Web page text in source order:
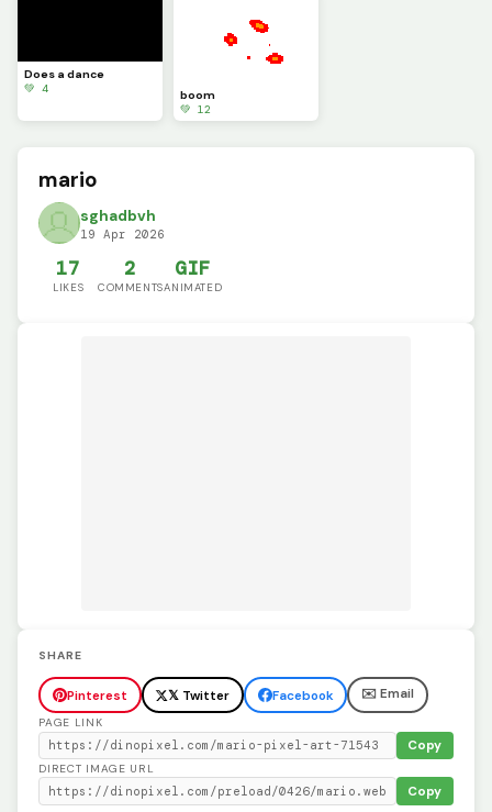
Does a dance
💚 4
boom
💚 12
mario
sghadbvh
19 Apr 2026
17
LIKES
2
COMMENTS
GIF
ANIMATED
SHARE
Pinterest 𝕏 Twitter Facebook ✉️ Email
PAGE LINK
Copy
DIRECT IMAGE URL
Copy